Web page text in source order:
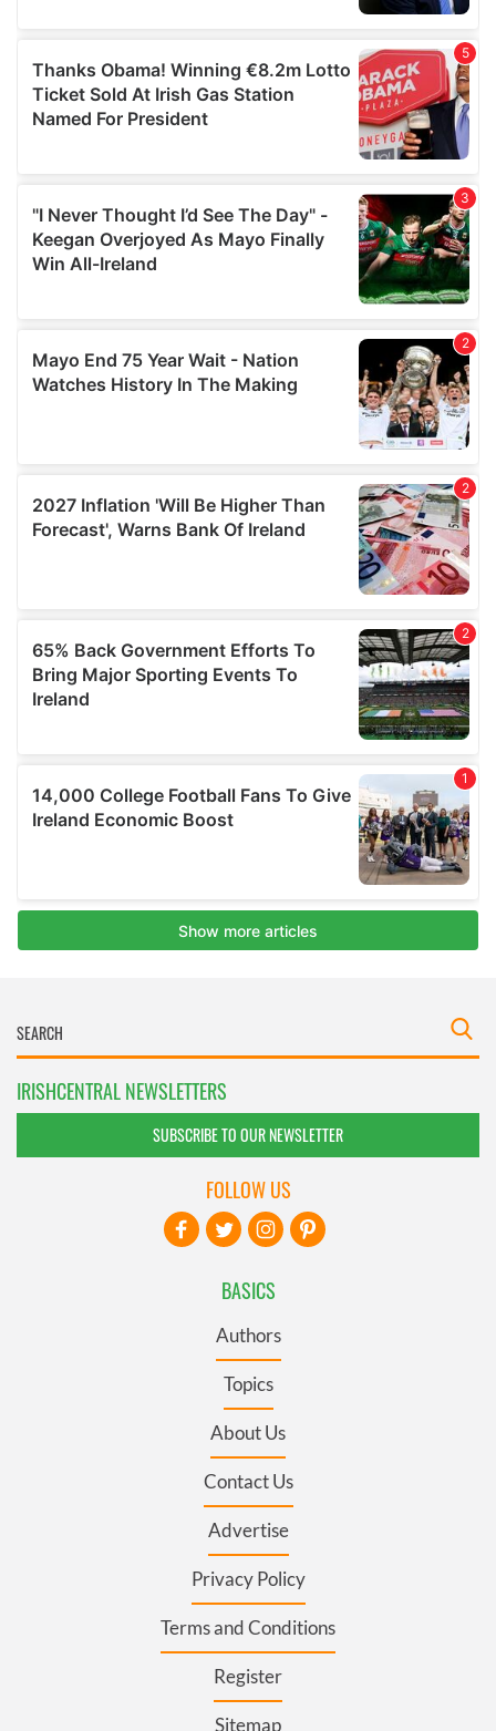
IRISHCENTRAL NEWSLETTERS
SUBSCRIBE TO OUR NEWSLETTER
BASICS
Authors
Topics
About Us
Contact Us
Advertise
Privacy Policy
Terms and Conditions
Register
Sitemap
FOLLOW US